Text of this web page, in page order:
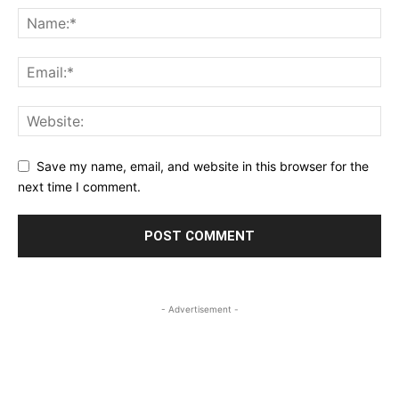
Save my name, email, and website in this browser for the
next time I comment.
- Advertisement -